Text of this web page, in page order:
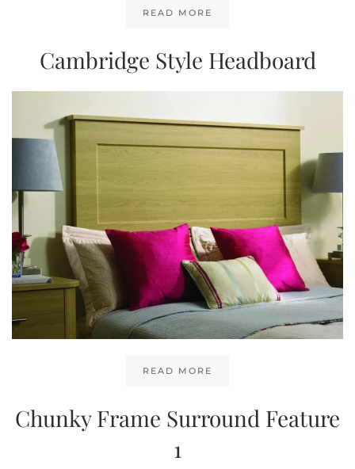
READ MORE
Cambridge Style Headboard
READ MORE
Chunky Frame Surround Feature
1